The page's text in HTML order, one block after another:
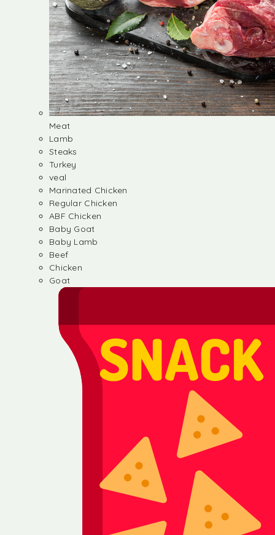
Meat
Lamb
Steaks
Turkey
veal
Marinated Chicken
Regular Chicken
ABF Chicken
Baby Goat
Baby Lamb
Beef
Chicken
Goat